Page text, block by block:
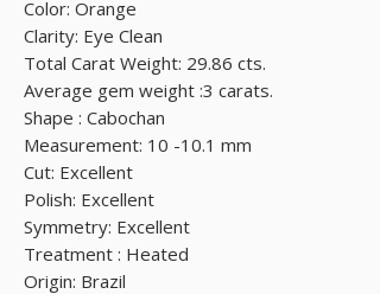
Color: Orange
Clarity: Eye Clean
Total Carat Weight: 29.86 cts.
Average gem weight :3 carats.
Shape : Cabochan
Measurement: 10 -10.1 mm
Cut: Excellent
Polish: Excellent
Symmetry: Excellent
Treatment : Heated
Origin: Brazil